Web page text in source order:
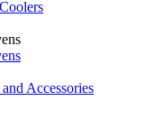
Accessories